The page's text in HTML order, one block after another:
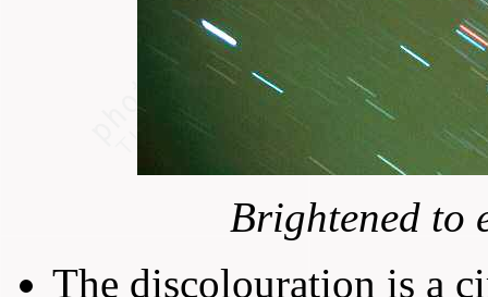
Brightened to
The discolouration is a